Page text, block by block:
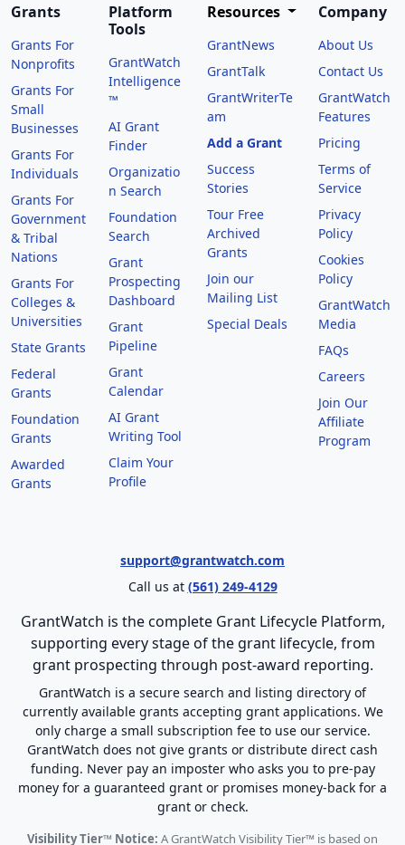
Grants
Grants For
Nonprofits
Grants For
Small
Businesses
Grants For
Individuals
Grants For
Government
& Tribal
Nations
Grants For
Colleges &
Universities
State Grants
Federal
Grants
Foundation
Grants
Awarded
Grants
Platform
Tools
GrantWatch
Intelligence
™
AI Grant
Finder
Organizatio
n Search
Foundation
Search
Grant
Prospecting
Dashboard
Grant
Pipeline
Grant
Calendar
AI Grant
Writing Tool
Claim Your
Profile
Resources
GrantNews
GrantTalk
GrantWriterTe
am
Add a Grant
Success
Stories
Tour Free
Archived
Grants
Join our
Mailing List
Special Deals
Company
About Us
Contact Us
GrantWatch
Features
Pricing
Terms of
Service
Privacy
Policy
Cookies
Policy
GrantWatch
Media
FAQs
Careers
Join Our
Affiliate
Program
support@grantwatch.com
Call us at (561) 249-4129
GrantWatch is the complete Grant Lifecycle Platform,
supporting every stage of the grant lifecycle, from
grant prospecting through post-award reporting.
GrantWatch is a secure search and listing directory of
currently available grants accepting grant applications. We
only charge a small subscription fee to use our service.
GrantWatch does not give grants or distribute direct cash
funding. Never pay an imposter who asks you to pre-pay
money for a guaranteed grant or promises money-back for a
grant or check.
Visibility Tier™ Notice: A GrantWatch Visibility Tier™ is based on